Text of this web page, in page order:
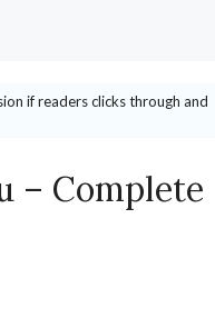
if readers clicks through and
– Complete